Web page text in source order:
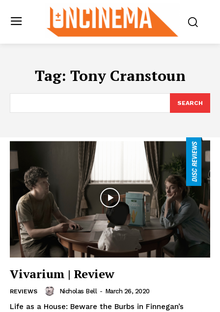
Tag: Tony Cranstoun
SEARCH
Vivarium | Review
REVIEWS Nicholas Bell - March 26, 2020
Life as a House: Beware the Burbs in Finnegan’s